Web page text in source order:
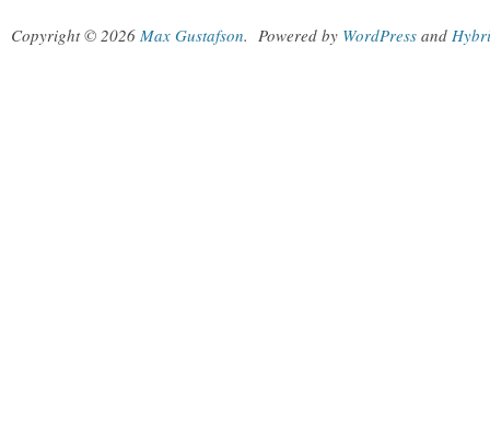
Copyright © 2026 Max Gustafson. Powered by WordPress and